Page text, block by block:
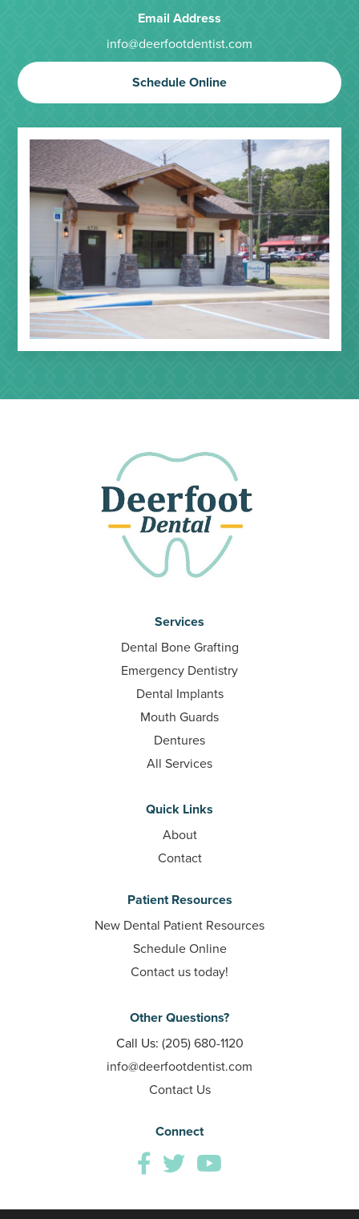
Schedule Online
Email Address
info@deerfootdentist.com
Services
Dental Bone Grafting
Emergency Dentistry
Dental Implants
Mouth Guards
Dentures
All Services
Quick Links
About
Contact
Patient Resources
New Dental Patient Resources
Schedule Online
Contact us today!
Other Questions?
Call Us: (205) 680-1120
info@deerfootdentist.com
Contact Us
Connect